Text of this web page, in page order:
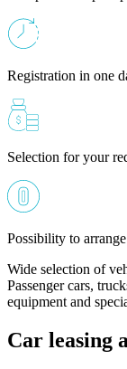
Registration in one
Selection for your
Possibility to
Wide selection of
Passenger cars,
equipment and
Car leasing